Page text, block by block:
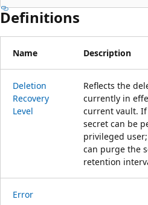
Definitions
Name Description
Deletion
Recovery
Level
Reflects the
currently in
current vault.
secret can be
privileged
can purge the
retention
Error